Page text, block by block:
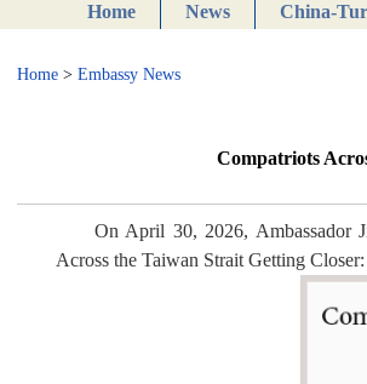
Home News China-
Home> Embassy News
Compatriots
On April 30, 2026, Ambassador
Across the Taiwan Strait Getting